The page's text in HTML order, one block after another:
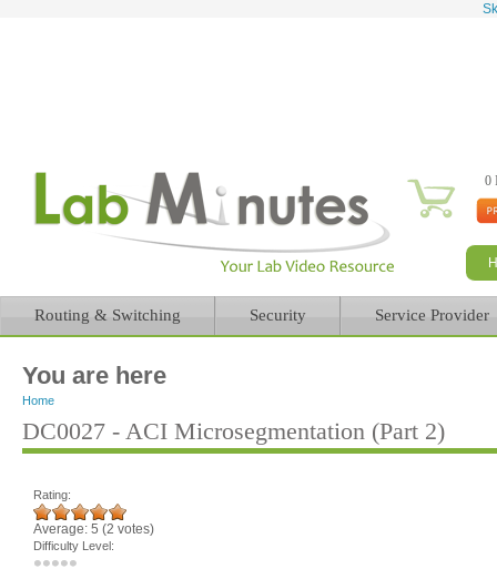
0
Routing & Switching Security Service Provider
You are here
Home
DC0027 - ACI Microsegmentation (Part 2)
Rating:
Average: 5 (2 votes)
Difficulty Level: